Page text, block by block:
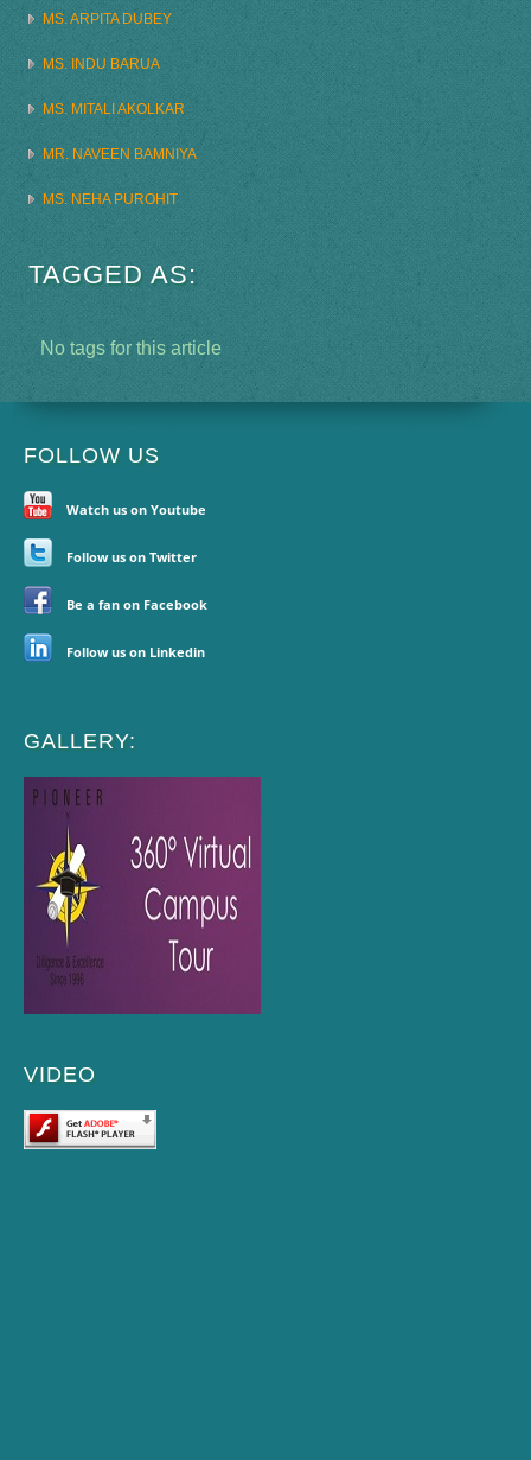
MS. ARPITA DUBEY
MS. INDU BARUA
MS. MITALI AKOLKAR
MR. NAVEEN BAMNIYA
MS. NEHA PUROHIT
TAGGED AS:
No tags for this article
FOLLOW US
Watch us on Youtube
Follow us on Twitter
Be a fan on Facebook
Follow us on Linkedin
GALLERY
VIDEO